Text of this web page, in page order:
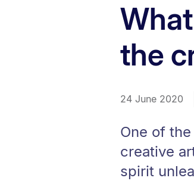
the
24 June 2020
One of
creative
spirit